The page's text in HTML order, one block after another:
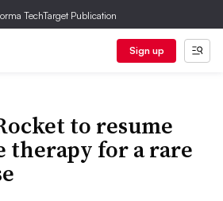
TechTarget Publication
Sign up
to resume
therapy for a rare